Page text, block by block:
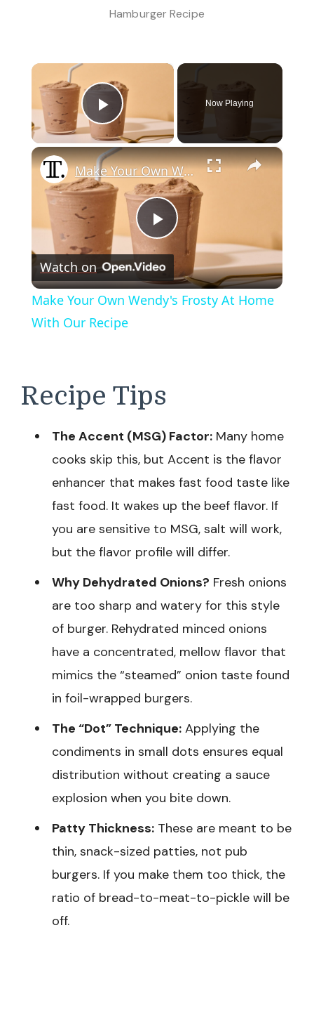
Hamburger Recipe
×
Play Video
Now Playing
×
Play
Video
Make Your Own Wendy's Frosty At Home With Our Recipe
Watch on
Make Your Own Wendy's Frosty At Home
With Our Recipe
Recipe Tips
The Accent (MSG) Factor: Many home
cooks skip this, but Accent is the flavor
enhancer that makes fast food taste like
fast food. It wakes up the beef flavor. If
you are sensitive to MSG, salt will work,
but the flavor profile will differ.
Why Dehydrated Onions? Fresh onions
are too sharp and watery for this style
of burger. Rehydrated minced onions
have a concentrated, mellow flavor that
mimics the “steamed” onion taste found
in foil-wrapped burgers.
The “Dot” Technique: Applying the
condiments in small dots ensures equal
distribution without creating a sauce
explosion when you bite down.
Patty Thickness: These are meant to be
thin, snack-sized patties, not pub
burgers. If you make them too thick, the
ratio of bread-to-meat-to-pickle will be
off.